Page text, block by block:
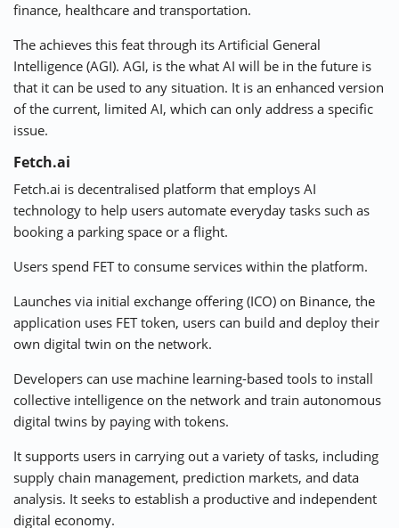
finance, healthcare and transportation.
The achieves this feat through its Artificial General
Intelligence (AGI). AGI, is the what AI will be in the future is
that it can be used to any situation. It is an enhanced version
of the current, limited AI, which can only address a specific
issue.
Fetch.ai
Fetch.ai is decentralised platform that employs AI
technology to help users automate everyday tasks such as
booking a parking space or a flight.
Users spend FET to consume services within the platform.
Launches via initial exchange offering (ICO) on Binance, the
application uses FET token, users can build and deploy their
own digital twin on the network.
Developers can use machine learning-based tools to install
collective intelligence on the network and train autonomous
digital twins by paying with tokens.
It supports users in carrying out a variety of tasks, including
supply chain management, prediction markets, and data
analysis. It seeks to establish a productive and independent
digital economy.